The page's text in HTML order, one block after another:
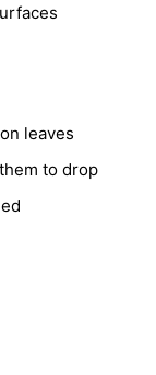
leaves
to drop